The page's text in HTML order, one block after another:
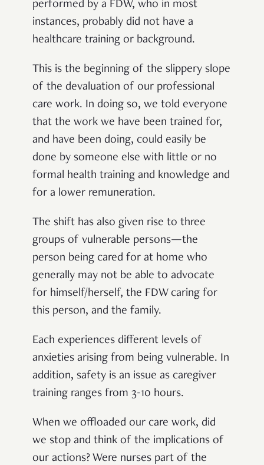
performed by a FDW, who in most
instances, probably did not have a
healthcare training or background.
This is the beginning of the slippery slope
of the devaluation of our professional
care work. In doing so, we told everyone
that the work we have been trained for,
and have been doing, could easily be
done by someone else with little or no
formal health training and knowledge and
for a lower remuneration.
The shift has also given rise to three
groups of vulnerable persons—the
person being cared for at home who
generally may not be able to advocate
for himself/herself, the FDW caring for
this person, and the family.
Each experiences different levels of
anxieties arising from being vulnerable. In
addition, safety is an issue as caregiver
training ranges from 3-10 hours.
When we offloaded our care work, did
we stop and think of the implications of
our actions? Were nurses part of the